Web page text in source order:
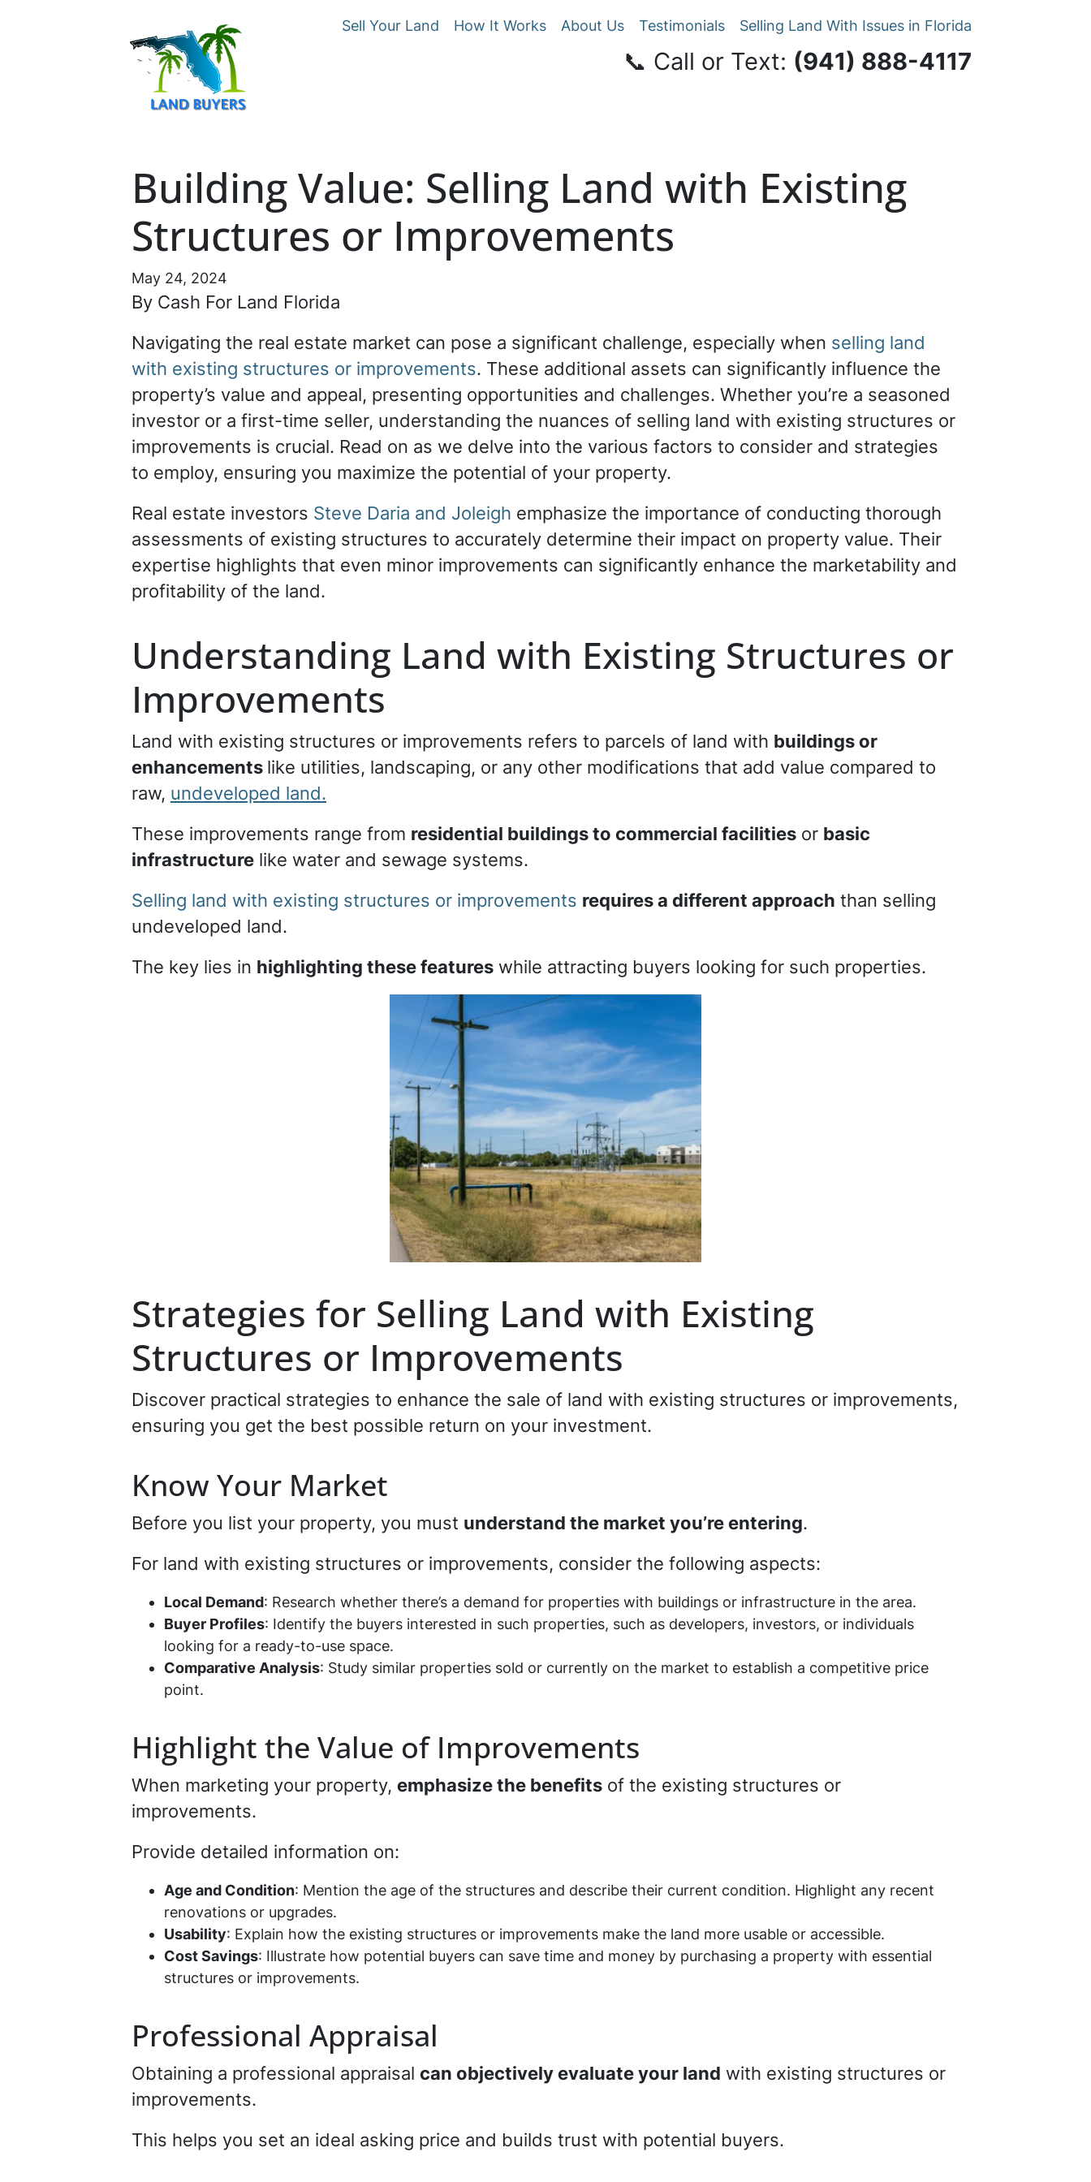
Sell Your Land How It Works About Us Testimonials Selling Land With Issues in Florida
📞 Call or Text: ‪(941) 888-4117‬
Building Value: Selling Land with Existing
Structures or Improvements
May 24, 2024
By Cash For Land Florida
Navigating the real estate market can pose a significant challenge, especially when selling land
with existing structures or improvements. These additional assets can significantly influence the
property’s value and appeal, presenting opportunities and challenges. Whether you’re a seasoned
investor or a first-time seller, understanding the nuances of selling land with existing structures or
improvements is crucial. Read on as we delve into the various factors to consider and strategies
to employ, ensuring you maximize the potential of your property.
Real estate investors Steve Daria and Joleigh emphasize the importance of conducting thorough
assessments of existing structures to accurately determine their impact on property value. Their
expertise highlights that even minor improvements can significantly enhance the marketability and
profitability of the land.
Understanding Land with Existing Structures or
Improvements
Land with existing structures or improvements refers to parcels of land with buildings or
enhancements like utilities, landscaping, or any other modifications that add value compared to
raw, undeveloped land.
These improvements range from residential buildings to commercial facilities or basic
infrastructure like water and sewage systems.
Selling land with existing structures or improvements requires a different approach than selling
undeveloped land.
The key lies in highlighting these features while attracting buyers looking for such properties.
Strategies for Selling Land with Existing
Structures or Improvements
Discover practical strategies to enhance the sale of land with existing structures or improvements,
ensuring you get the best possible return on your investment.
Know Your Market
Before you list your property, you must understand the market you’re entering.
For land with existing structures or improvements, consider the following aspects:
Local Demand: Research whether there’s a demand for properties with buildings or infrastructure in the area.
Buyer Profiles: Identify the buyers interested in such properties, such as developers, investors, or individuals
looking for a ready-to-use space.
Comparative Analysis: Study similar properties sold or currently on the market to establish a competitive price
point.
Highlight the Value of Improvements
When marketing your property, emphasize the benefits of the existing structures or
improvements.
Provide detailed information on:
Age and Condition: Mention the age of the structures and describe their current condition. Highlight any recent
renovations or upgrades.
Usability: Explain how the existing structures or improvements make the land more usable or accessible.
Cost Savings: Illustrate how potential buyers can save time and money by purchasing a property with essential
structures or improvements.
Professional Appraisal
Obtaining a professional appraisal can objectively evaluate your land with existing structures or
improvements.
This helps you set an ideal asking price and builds trust with potential buyers.